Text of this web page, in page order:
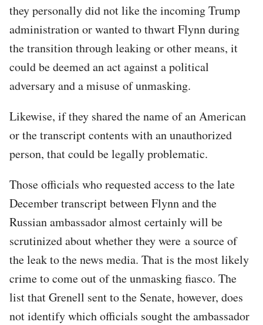
they personally did not like the incoming Trump
administration or wanted to thwart Flynn during
the transition through leaking or other means, it
could be deemed an act against a political
adversary and a misuse of unmasking.
Likewise, if they shared the name of an American
or the transcript contents with an unauthorized
person, that could be legally problematic.
Those officials who requested access to the late
December transcript between Flynn and the
Russian ambassador almost certainly will be
scrutinized about whether they were a source of
the leak to the news media. That is the most likely
crime to come out of the unmasking fiasco. The
list that Grenell sent to the Senate, however, does
not identify which officials sought the ambassador